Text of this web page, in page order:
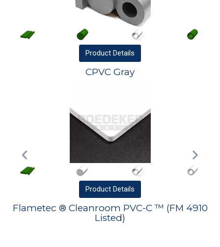
Product Details
CPVC Gray
Product Details
Flametec ® Cleanroom PVC-C ™ (FM 4910
Listed)